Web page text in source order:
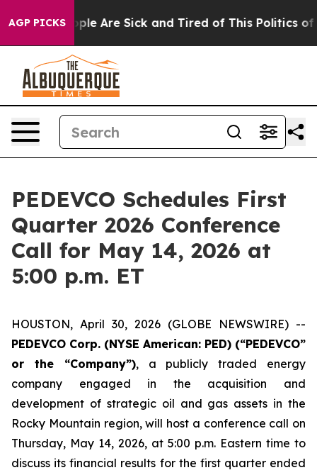
AGP PICKS“People Are Sick and Tired of This Politics of
PEDEVCO Schedules First
Quarter 2026 Conference
Call for May 14, 2026 at
5:00 p.m. ET
HOUSTON, April 30, 2026 (GLOBE NEWSWIRE) --
PEDEVCO Corp. (NYSE American: PED) (“PEDEVCO”
or the “Company”), a publicly traded energy
company engaged in the acquisition and
development of strategic oil and gas assets in the
Rocky Mountain region, will host a conference call on
Thursday, May 14, 2026, at 5:00 p.m. Eastern time to
discuss its financial results for the first quarter ended